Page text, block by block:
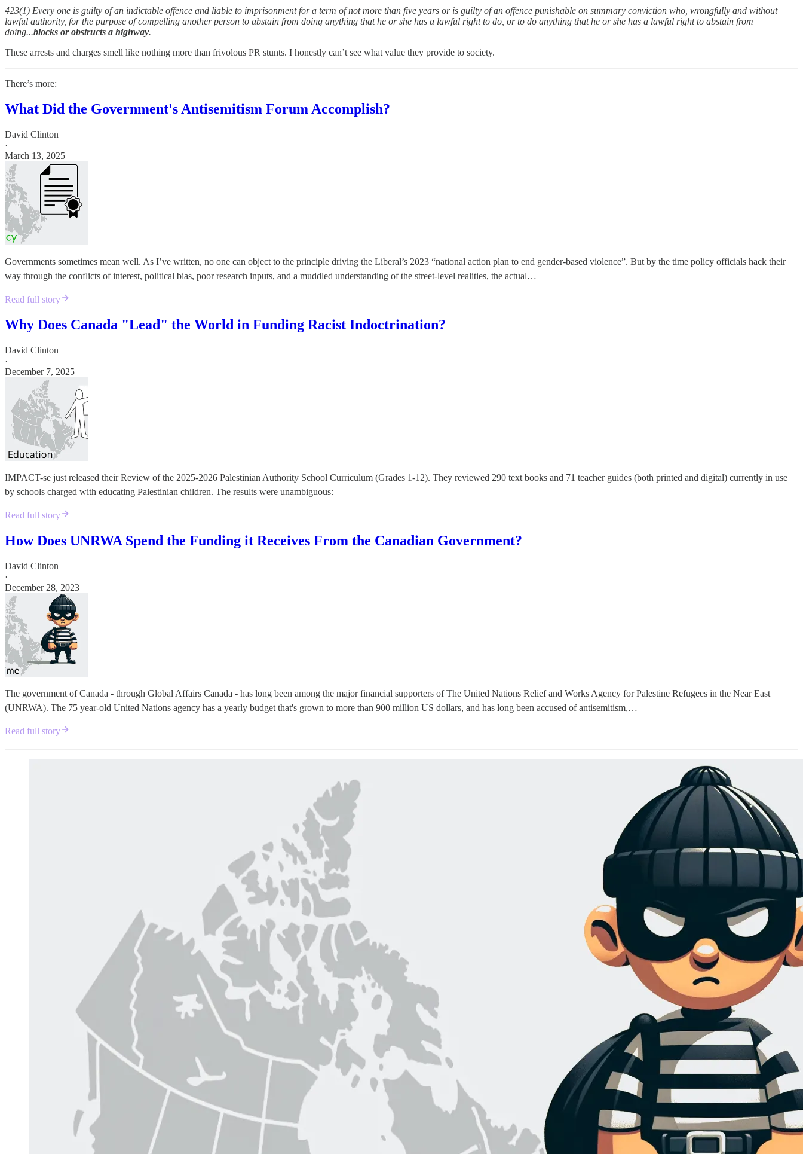
423(1) Every one is guilty of an indictable offence and liable to imprisonment for a term of not more than five years or is guilty of an offence punishable on summary conviction who, wrongfully and without
lawful authority, for the purpose of compelling another person to abstain from doing anything that he or she has a lawful right to do, or to do anything that he or she has a lawful right to abstain from
doing...blocks or obstructs a highway.
These arrests and charges smell like nothing more than frivolous PR stunts. I honestly can’t see what value they provide to society.
There’s more:
What Did the Government's Antisemitism Forum Accomplish?
David Clinton
·
March 13, 2025
Governments sometimes mean well. As I’ve written, no one can object to the principle driving the Liberal’s 2023 “national action plan to end gender-based violence”. But by the time policy officials hack their
way through the conflicts of interest, political bias, poor research inputs, and a muddled understanding of the street-level realities, the actual…
Read full story
Why Does Canada "Lead" the World in Funding Racist Indoctrination?
David Clinton
·
December 7, 2025
IMPACT-se just released their Review of the 2025-2026 Palestinian Authority School Curriculum (Grades 1-12). They reviewed 290 text books and 71 teacher guides (both printed and digital) currently in use
by schools charged with educating Palestinian children. The results were unambiguous:
Read full story
How Does UNRWA Spend the Funding it Receives From the Canadian Government?
David Clinton
·
December 28, 2023
The government of Canada - through Global Affairs Canada - has long been among the major financial supporters of The United Nations Relief and Works Agency for Palestine Refugees in the Near East
(UNRWA). The 75 year-old United Nations agency has a yearly budget that's grown to more than 900 million US dollars, and has long been accused of antisemitism,…
Read full story